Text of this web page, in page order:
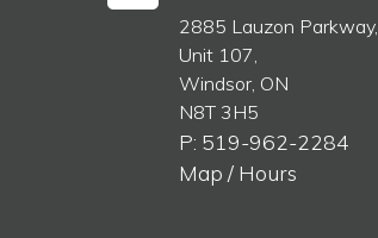
2885 Lauzon Parkway,
Unit 107,
Windsor, ON
N8T 3H5
P: 519-962-2284
Map / Hours